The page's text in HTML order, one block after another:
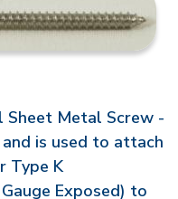
Sheet Metal Screw -
is used to attach
Type K
Exposed) to